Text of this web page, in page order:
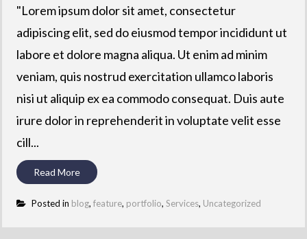
"Lorem ipsum dolor sit amet, consectetur
adipiscing elit, sed do eiusmod tempor incididunt ut
labore et dolore magna aliqua. Ut enim ad minim
veniam, quis nostrud exercitation ullamco laboris
nisi ut aliquip ex ea commodo consequat. Duis aute
irure dolor in reprehenderit in voluptate velit esse
cill...
Read More
Posted in blog,feature, portfolio,Services, Uncategorized